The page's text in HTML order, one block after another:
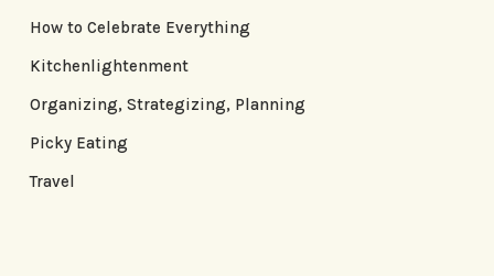
How to Celebrate Everything
Kitchenlightenment
Organizing, Strategizing, Planning
Picky Eating
Travel